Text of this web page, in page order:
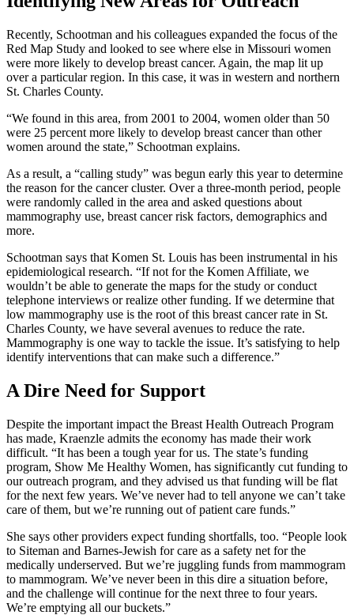
Recently, Schootman and his colleagues expanded the focus of the
Red Map Study and looked to see where else in Missouri women
were more likely to develop breast cancer. Again, the map lit up
over a particular region. In this case, it was in western and northern
St. Charles County.
“We found in this area, from 2001 to 2004, women older than 50
were 25 percent more likely to develop breast cancer than other
women around the state,” Schootman explains.
As a result, a “calling study” was begun early this year to determine
the reason for the cancer cluster. Over a three-month period, people
were randomly called in the area and asked questions about
mammography use, breast cancer risk factors, demographics and
more.
Schootman says that Komen St. Louis has been instrumental in his
epidemiological research. “If not for the Komen Affiliate, we
wouldn’t be able to generate the maps for the study or conduct
telephone interviews or realize other funding. If we determine that
low mammography use is the root of this breast cancer rate in St.
Charles County, we have several avenues to reduce the rate.
Mammography is one way to tackle the issue. It’s satisfying to help
identify interventions that can make such a difference.”
A Dire Need for Support
Despite the important impact the Breast Health Outreach Program
has made, Kraenzle admits the economy has made their work
difficult. “It has been a tough year for us. The state’s funding
program, Show Me Healthy Women, has significantly cut funding to
our outreach program, and they advised us that funding will be flat
for the next few years. We’ve never had to tell anyone we can’t take
care of them, but we’re running out of patient care funds.”
She says other providers expect funding shortfalls, too. “People look
to Siteman and Barnes-Jewish for care as a safety net for the
medically underserved. But we’re juggling funds from mammogram
to mammogram. We’ve never been in this dire a situation before,
and the challenge will continue for the next three to four years.
We’re emptying all our buckets.”